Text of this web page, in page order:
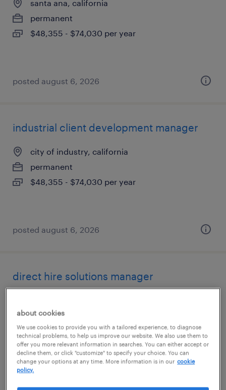
santa ana, california
permanent
$48,355 - $74,030 per year
posted august 6, 2026
industrial client development manager
city of industry, california
permanent
$48,355 - $74,030 per year
posted august 6, 2026
direct hire solutions manager
permanent
$48,355 - $74,030 per year
about cookies
We use cookies to provide you with a tailored experience, to diagnose
technical problems, to help us improve our website. We also use them to
offer you more relevant information in searches. You can either accept or
decline them, or click "customize" to specify your choice. You can
change your options at any time. More information is in our cookie
policy.